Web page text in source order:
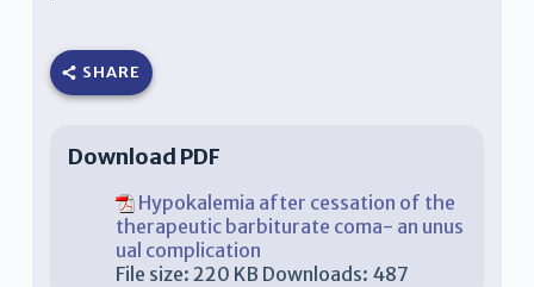
SHARE
Download PDF
Hypokalemia after cessation of the
therapeutic barbiturate coma- an unus
ual complication
File size: 220 KB Downloads: 487